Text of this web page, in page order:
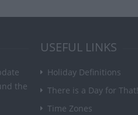
the
USEFUL LINKS
Holiday Definitions
There is a Day for That!
Time Zones